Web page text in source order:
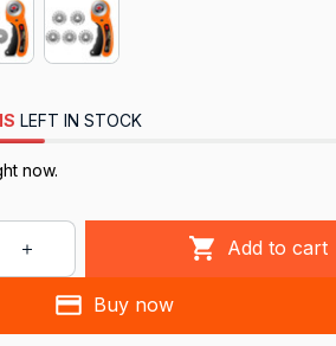
LEFT IN STOCK
now.
Add to cart
Buy now